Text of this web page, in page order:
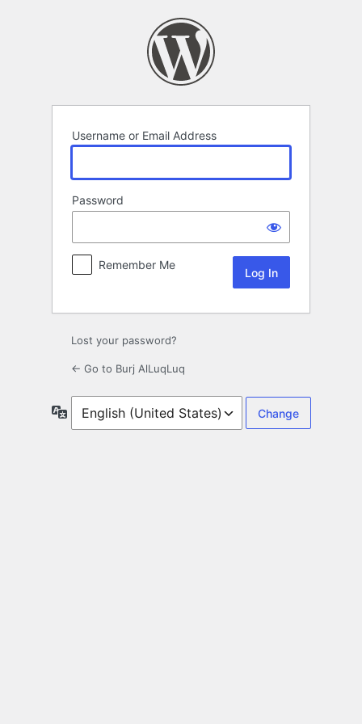
Username or Email Address
Password
Remember Me
Lost your password?
← Go to Burj AlLuqLuq
Language